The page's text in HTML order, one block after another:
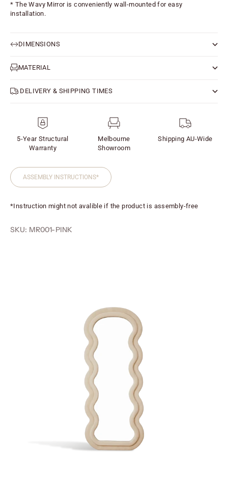
* The Wavy Mirror is conveniently wall-mounted for easy
installation.
DIMENSIONS
MATERIAL
DELIVERY & SHIPPING TIMES
5-Year Structural
Warranty
Melbourne
Showroom
Shipping AU-Wide
ASSEMBLY INSTRUCTIONS*
*Instruction might not avalible if the product is assembly-free
SKU: MR001-PINK